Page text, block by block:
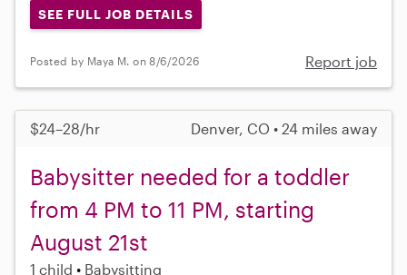
SEE FULL JOB DETAILS
Posted by Maya M. on 8/6/2026 Report job
$24–28/hr Denver, CO • 24 miles away
Babysitter needed for a toddler
from 4 PM to 11 PM, starting
August 21st
1 child Babysitting